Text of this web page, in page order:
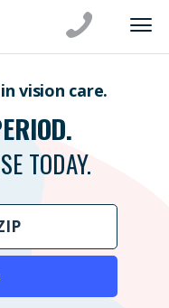
vision care.
TODAY.